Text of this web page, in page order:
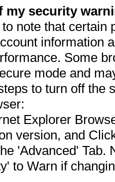
my security
note that
information
Some
mode and
to turn off the
Explorer
version, and
'Advanced' Tab.
to Warn if